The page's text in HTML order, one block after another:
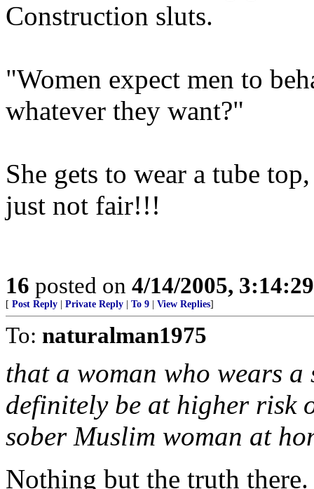
Construction sluts.
"Women expect men to
whatever they want?"
She gets to wear a tube
just not fair!!!
16 posted on 4/14/2005,
[ Post Reply Private Reply To 9 View Replies]
To: naturalman1975
that a woman who wears
definitely be at higher risk
sober Muslim woman at
Nothing but the truth there.